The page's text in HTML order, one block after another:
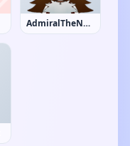
AdmiralTheNova